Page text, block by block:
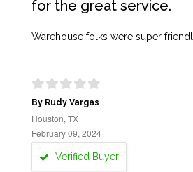
for the great service.
Warehouse folks were super
By Rudy Vargas
Houston, TX
February 09, 2024
Verified Buyer